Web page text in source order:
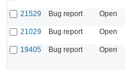
21529 Bug report Open
21029 Bug report Open
19405 Bug report Open